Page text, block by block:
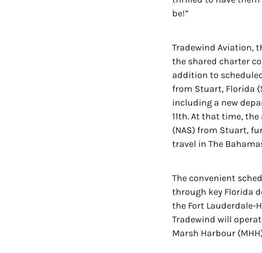
be!”
Tradewind Aviation,
the shared charter
addition to
from Stuart, Florida
including a new
11th. At that time,
(NAS) from Stuart,
travel in The
The convenient
through key Florida
the Fort Lauderdale-
Tradewind will
Marsh Harbour